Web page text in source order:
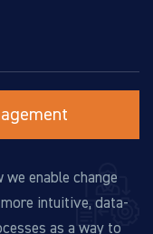
enable change
intuitive, data-
as a way to